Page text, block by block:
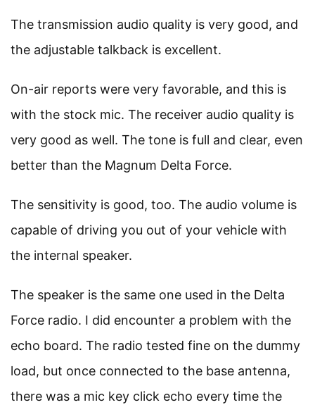
The transmission audio quality is very good, and
the adjustable talkback is excellent.
On-air reports were very favorable, and this is
with the stock mic. The receiver audio quality is
very good as well. The tone is full and clear, even
better than the Magnum Delta Force.
The sensitivity is good, too. The audio volume is
capable of driving you out of your vehicle with
the internal speaker.
The speaker is the same one used in the Delta
Force radio. I did encounter a problem with the
echo board. The radio tested fine on the dummy
load, but once connected to the base antenna,
there was a mic key click echo every time the